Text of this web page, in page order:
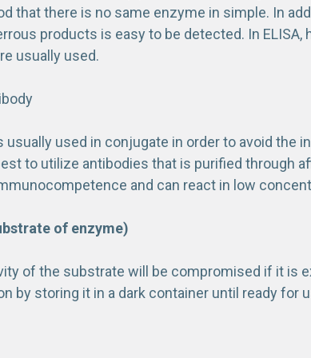
that there is no same enzyme in simple. In
products is easy to be detected. In ELISA,
usually used.
usually used in conjugate in order to avoid
to utilize antibodies that is purified through
and can react in low
of enzyme)
of the substrate will be compromised if it is
by storing it in a dark container until ready for